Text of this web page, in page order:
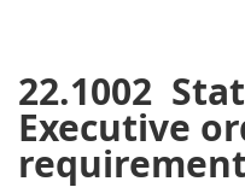
22.1002
Executive
31
32 33
36
37 38
41
42 43